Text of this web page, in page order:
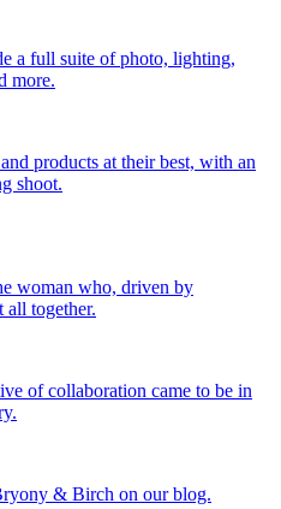
a full suite of photo, lighting,
more.
products at their best, with an
shoot.
woman who, driven by
all together.
of collaboration came to be in
& Birch on our blog.